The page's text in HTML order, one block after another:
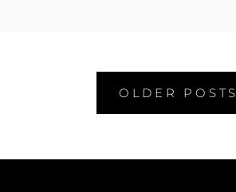
navigation
OLDER POSTS